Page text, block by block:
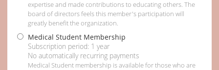
expertise and made contributions to educating others. The
board of directors feels this member's participation will
greatly benefit the organization.
Medical Student Membership
Subscription period: 1 year
No automatically recurring payments
Medical Student membership is available for those who are